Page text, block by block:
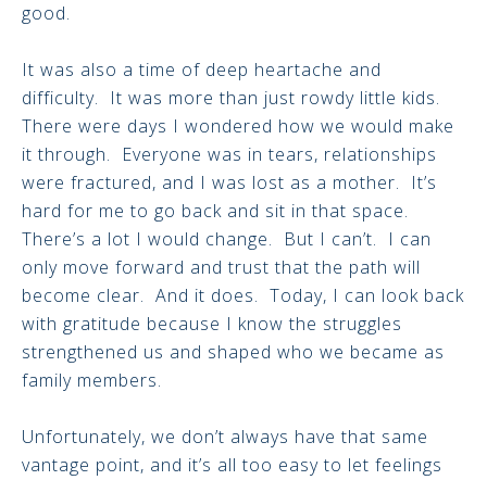
good.
It was also a time of deep heartache and
difficulty. It was more than just rowdy little kids.
There were days I wondered how we would make
it through. Everyone was in tears, relationships
were fractured, and I was lost as a mother. It’s
hard for me to go back and sit in that space.
There’s a lot I would change. But I can’t. I can
only move forward and trust that the path will
become clear. And it does. Today, I can look back
with gratitude because I know the struggles
strengthened us and shaped who we became as
family members.
Unfortunately, we don’t always have that same
vantage point, and it’s all too easy to let feelings